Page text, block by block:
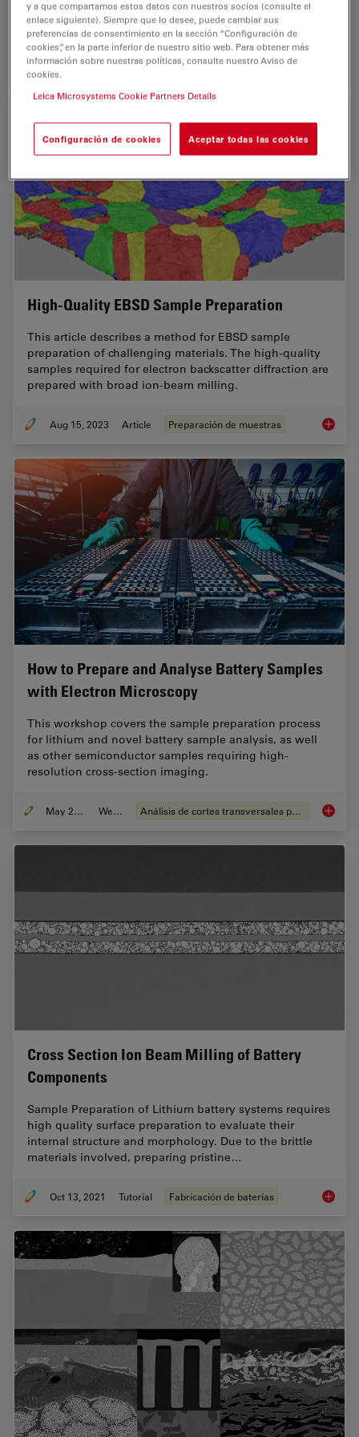
analyzed, both visually and chemically at the
microscale, with the EM TXP and DM6 M LIBS…
Sep 05, 2023 Whitepaper Análisis de cortes transversales para la microelectrónica
High-Quality EBSD Sample Preparation
This article describes a method for EBSD sample
preparation of challenging materials. The high-quality
samples required for electron backscatter diffraction are
prepared with broad ion-beam milling.
Aug 15, 2023 Article Preparación de muestras High-
How to Prepare and Analyse Battery Samples
with Electron Microscopy
This workshop covers the sample preparation process
for lithium and novel battery sample analysis, as well
as other semiconductor samples requiring high-
resolution cross-section imaging.
May 25, 2023 Webinar Análisis de cortes transversales para la microelectrónica How to
Cross Section Ion Beam Milling of Battery
Components
Sample Preparation of Lithium battery systems requires
high quality surface preparation to evaluate their
internal structure and morphology. Due to the brittle
materials involved, preparing pristine…
Oct 13, 2021 Tutorial Fabricación de baterías Cross
y a que compartamos estos datos con nuestros socios (consulte el
enlace siguiente). Siempre que lo desee, puede cambiar sus
preferencias de consentimiento en la sección “Configuración de
cookies”, en la parte inferior de nuestro sitio web. Para obtener más
información sobre nuestras políticas, consulte nuestro Aviso de
cookies.
Leica Microsystems Cookie Partners Details
Configuración de cookies Aceptar todas las cookies